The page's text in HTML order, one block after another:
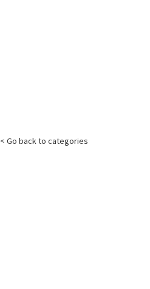
< Go back to categories